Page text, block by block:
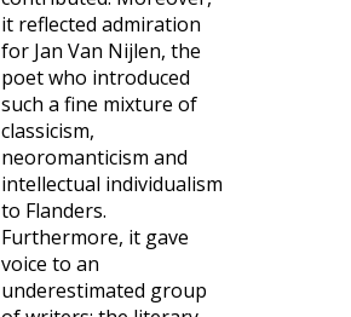
it reflected admiration
for Jan Van Nijlen, the
poet who introduced
such a fine mixture of
classicism,
neoromanticism and
intellectual individualism
to Flanders.
Furthermore, it gave
voice to an
underestimated group